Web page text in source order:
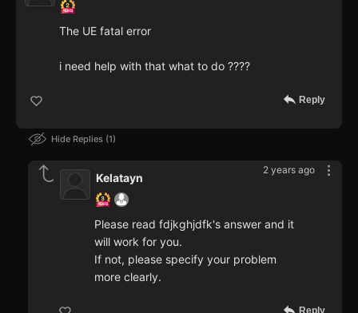
The UE fatal error
i need help with that what to do ????
Reply
Hide Replies 1
2 years ago
Kelatayn
Please read fdjkghjdfk's answer and it
will work for you.
If not, please specify your problem
more clearly.
Reply